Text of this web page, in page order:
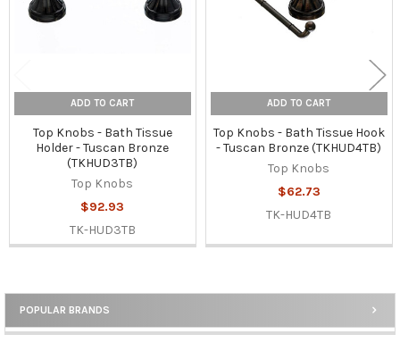
Sidebar
POPULAR BRANDS
ADD TO CART
Top Knobs - Bath Tissue
Holder - Tuscan Bronze
(TKHUD3TB)
Top Knobs
$92.93
TK-HUD3TB
ADD TO CART
Top Knobs - Bath Tissue Hook
- Tuscan Bronze (TKHUD4TB)
Top Knobs
$62.73
TK-HUD4TB